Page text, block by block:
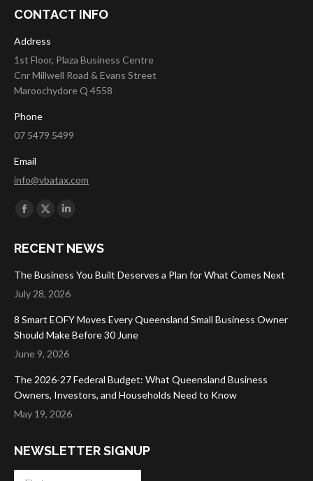
CONTACT INFO
Address
1st Floor, Plaza Business Centre
Cnr Millwell Road & Evans Street
Maroochydore Q 4558
Phone
07 5479 5499
Email
info@vbatax.com
Find us on:
Facebook
opens
in
new
X
opens
in
new
opens
in
new
RECENT NEWS
The Business You Built Deserves a Plan for What Comes Next
July 28, 2026
8 Smart EOFY Moves Every Queensland Small Business Owner
Should Make Before 30 June
June 9, 2026
The 2026-27 Federal Budget: What Queensland Business
Owners, Investors, and Households Need to Know
May 19, 2026
NEWSLETTER SIGNUP